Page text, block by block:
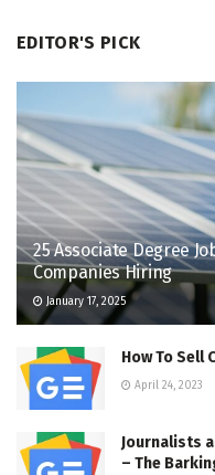
EDITOR'S PICK
25 Associate Degree
Companies Hiring
January 17, 2025
How To Sell
April 24, 2023
Journalists
– The